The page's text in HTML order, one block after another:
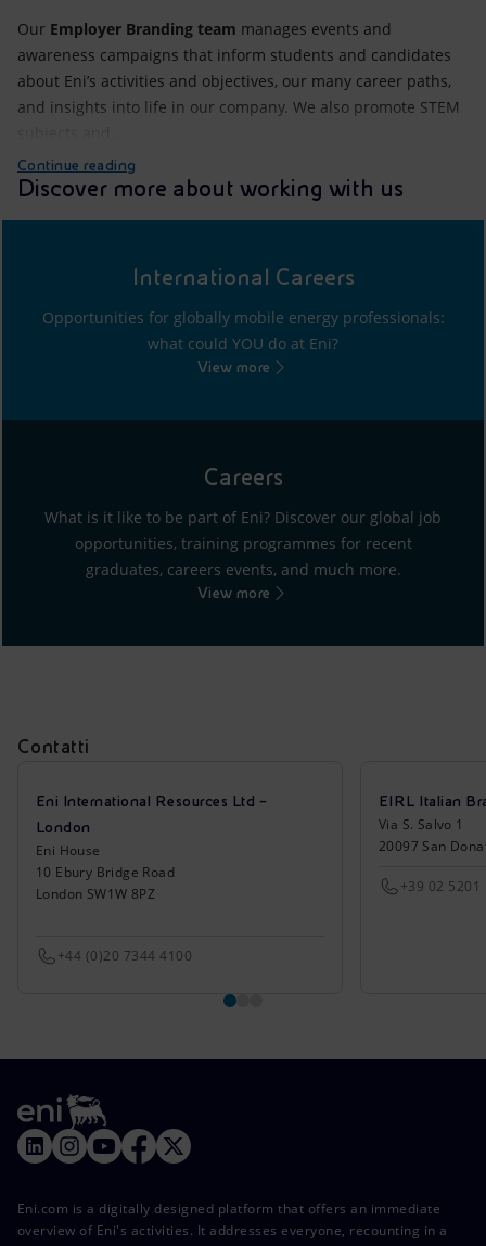
Our Employer Branding team manages events and
awareness campaigns that inform students and candidates
about Eni’s activities and objectives, our many career paths,
and insights into life in our company. We also promote STEM
Continue reading
Discover more about working with us
International Careers
Opportunities for globally mobile energy professionals:
what could YOU do at Eni?
View more
Careers
What is it like to be part of Eni? Discover our global job
opportunities, training programmes for recent
graduates, careers events, and much more.
View more
Contatti
Eni International Resources Ltd –
London
Eni House
10 Ebury Bridge Road
London SW1W 8PZ
+44 (0)20 7344 4100
EIRL Italian
Via S. Salvo 1
20097 San
+39 02 5201
Eni.com is a digitally designed platform that offers an immediate
overview of Eni's activities. It addresses everyone, recounting in a